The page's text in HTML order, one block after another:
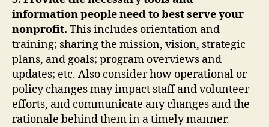
information people need to best serve your
nonprofit. This includes orientation and
training; sharing the mission, vision, strategic
plans, and goals; program overviews and
updates; etc. Also considerhow operational or
policy changes may impact staff and volunteer
efforts, and communicate any changes and the
rationale behind them in a timely manner.